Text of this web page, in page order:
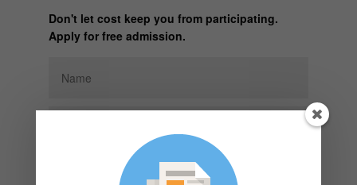
Don't let cost keep you from participating.
Apply for free admission.